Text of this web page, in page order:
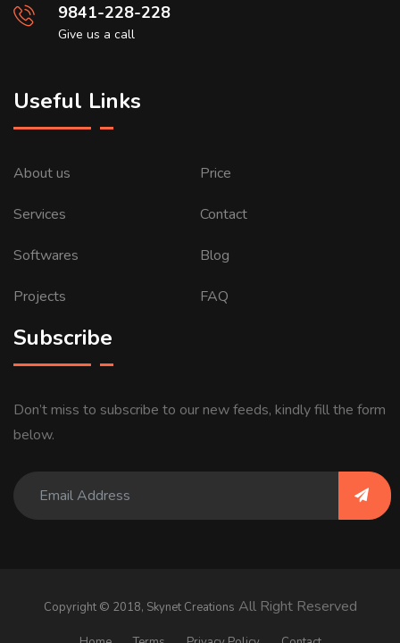
9841-228-228
Give us a call
Useful Links
About us
Services
Softwares
Projects
Price
Contact
Blog
FAQ
Subscribe
Don’t miss to subscribe to our new feeds, kindly fill the form
below.
Copyright © 2018, Skynet Creations All Right Reserved